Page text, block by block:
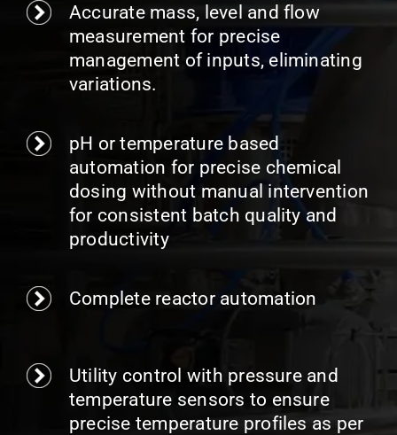
Accurate mass, level and flow
measurement for precise
management of inputs, eliminating
variations.
pH or temperature based
automation for precise chemical
dosing without manual intervention
for consistent batch quality and
productivity
Complete reactor automation
Utility control with pressure and
temperature sensors to ensure
precise temperature profiles as per